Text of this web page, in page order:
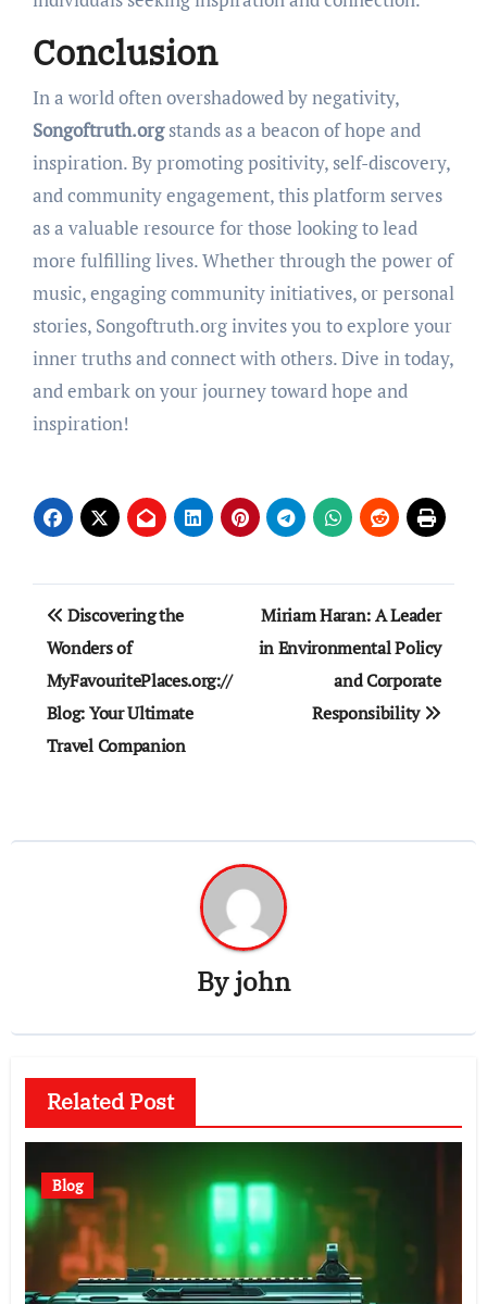
Conclusion
In a world often overshadowed by negativity,
Songoftruth.orgstands as a beacon of hope and
inspiration. By promoting positivity, self-discovery,
and community engagement, this platform serves
as a valuable resource for those looking to lead
more fulfilling lives. Whether through the power of
music, engaging community initiatives, or personal
stories, Songoftruth.org invites you to explore your
inner truths and connect with others. Dive in today,
and embark on your journey toward hope and
inspiration!
Post
navigation
Discovering the
Wonders of
MyFavouritePlaces.org://
Blog: Your Ultimate
Travel Companion
Miriam Haran: A Leader
in Environmental Policy
and Corporate
Responsibility
Byjohn
Related Post
Blog